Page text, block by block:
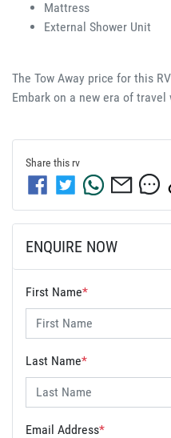
Mattress
External Shower Unit
The Tow Away price for this
Embark on a new era of
Share this rv
ENQUIRE NOW
First Name*
Last Name*
Email Address*